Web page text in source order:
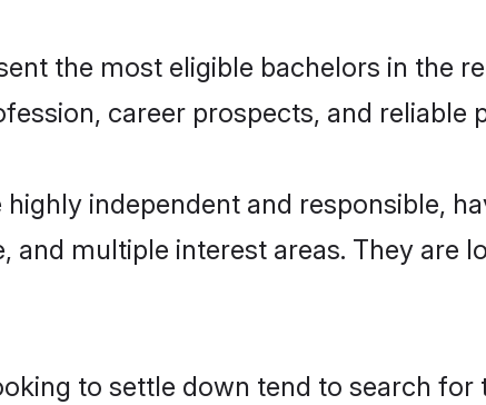
the most eligible bachelors in the
career prospects, and reliable
independent and responsible,
and multiple interest areas. They are
to settle down tend to search